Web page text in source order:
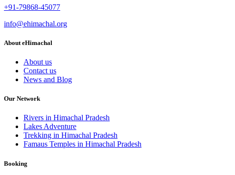
+91-79868-45077
info@ehimachal.org
About eHimachal
About us
Contact us
News and Blog
Our Network
Rivers in Himachal Pradesh
Lakes Adventure
Trekking in Himachal Pradesh
Famaus Temples in Himachal Pradesh
Booking